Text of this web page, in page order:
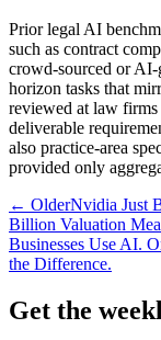
Prior legal AI
such as contract
crowd-sourced or
horizon tasks that
reviewed at law
deliverable
also practice-area
provided only
← OlderNvidia Just
Billion Valuation
Businesses Use AI.
the Difference.
Get the